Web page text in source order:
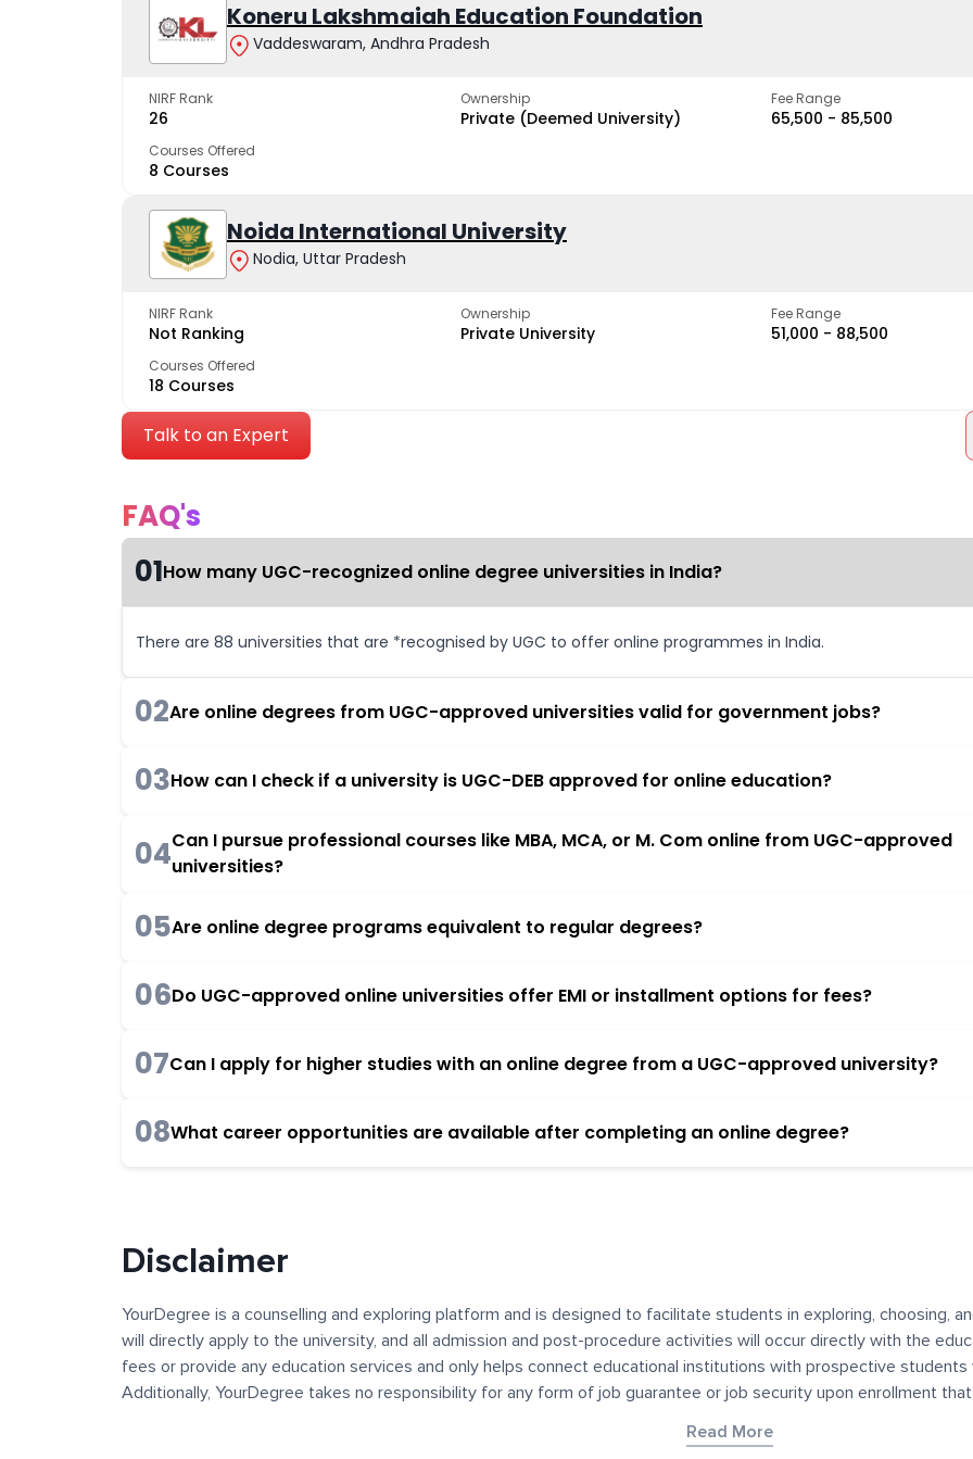
Koneru Lakshmaiah Education Foundation
Vaddeswaram, Andhra Pradesh
NIRF Rank
26
Ownership
Private (Deemed University)
Fee Range
₹65,500 - ₹85,500
Courses Offered
8 Courses
Noida International University
Nodia, Uttar Pradesh
NIRF Rank
Not Ranking
Ownership
Private University
Fee Range
₹51,000 - ₹88,500
Courses Offered
18 Courses
Talk to an Expert
FAQ's
01How many UGC-recognized online degree universities in India?
There are 88 universities that are *recognised by UGC to offer online programmes in India.
02Are online degrees from UGC-approved universities valid for government jobs?
03How can I check if a university is UGC-DEB approved for online education?
04Can I pursue professional courses like MBA, MCA, or M. Com online from UGC-approved
universities?
05Are online degree programs equivalent to regular degrees?
06Do UGC-approved online universities offer EMI or installment options for fees?
07Can I apply for higher studies with an online degree from a UGC-approved university?
08What career opportunities are available after completing an online degree?
Disclaimer
YourDegree is a counselling and exploring platform and is designed to facilitate students in exploring, choosing,
will directly apply to the university, and all admission and post-procedure activities will occur directly with the
fees or provide any education services and only helps connect educational institutions with prospective
Additionally, YourDegree takes no responsibility for any form of job guarantee or job security upon enrollment
platform may contain links to external websites or resources for convenience and informational purposes. We
Read More